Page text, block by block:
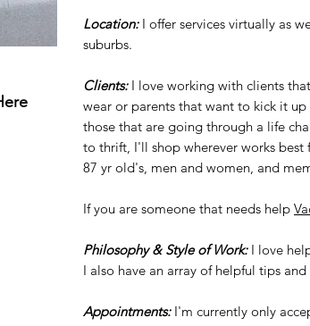
Location:I offer services virtually as
suburbs.
Clients:I love working with clients
wear or parents that want to kick it
those that are going through a life
to thrift, I'll shop wherever works
87 yr old's, men and women, and
If you are someone that needs help
Philosophy & Style of Work: I love
I also have an array of helpful tips
Appointments: I'm currently only